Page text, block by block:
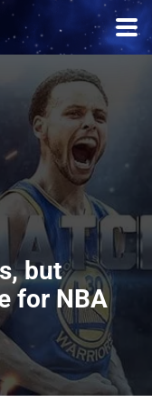
but
for NBA